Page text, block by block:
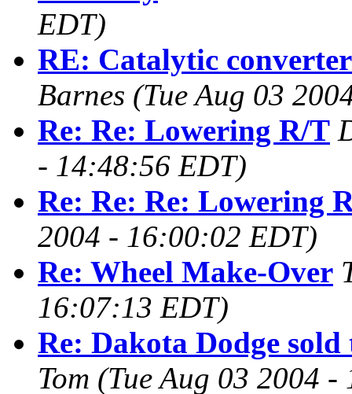
EDT)
RE: Catalytic
Barnes (Tue Aug 03
Re: Re: Lowering R/T
- 14:48:56 EDT)
Re: Re: Re: Lowering
2004 - 16:00:02 EDT)
Re: Wheel Make-Over
16:07:13 EDT)
Re: Dakota Dodge
Tom (Tue Aug 03 2004